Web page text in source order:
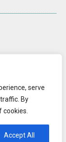
serve
By
Accept All
to the